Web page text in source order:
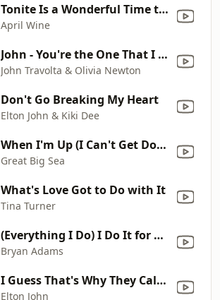
Tonite Is a Wonderful Time to Fall In Love
April Wine
John - You're the One That I Want
John Travolta & Olivia Newton
Don't Go Breaking My Heart
Elton John & Kiki Dee
When I'm Up (I Can't Get Down)
Great Big Sea
What's Love Got to Do with It
Tina Turner
(Everything I Do) I Do It for You
Bryan Adams
I Guess That's Why They Call It the Blues
Elton John